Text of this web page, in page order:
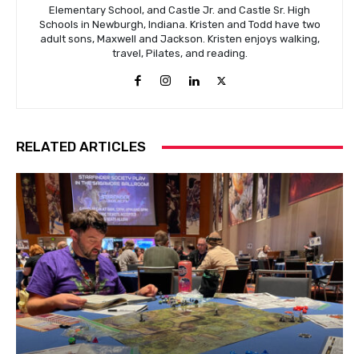
Elementary School, and Castle Jr. and Castle Sr. High
Schools in Newburgh, Indiana. Kristen and Todd have two
adult sons, Maxwell and Jackson. Kristen enjoys walking,
travel, Pilates, and reading.
RELATED ARTICLES